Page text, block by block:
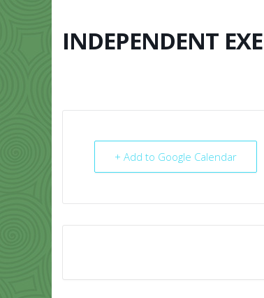
INDEPENDENT
+ Add to Google Calendar